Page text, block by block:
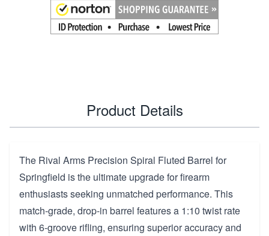
Product Details
The Rival Arms Precision Spiral Fluted Barrel for
Springfield is the ultimate upgrade for firearm
enthusiasts seeking unmatched performance. This
match-grade, drop-in barrel features a 1:10 twist rate
with 6-groove rifling, ensuring superior accuracy and